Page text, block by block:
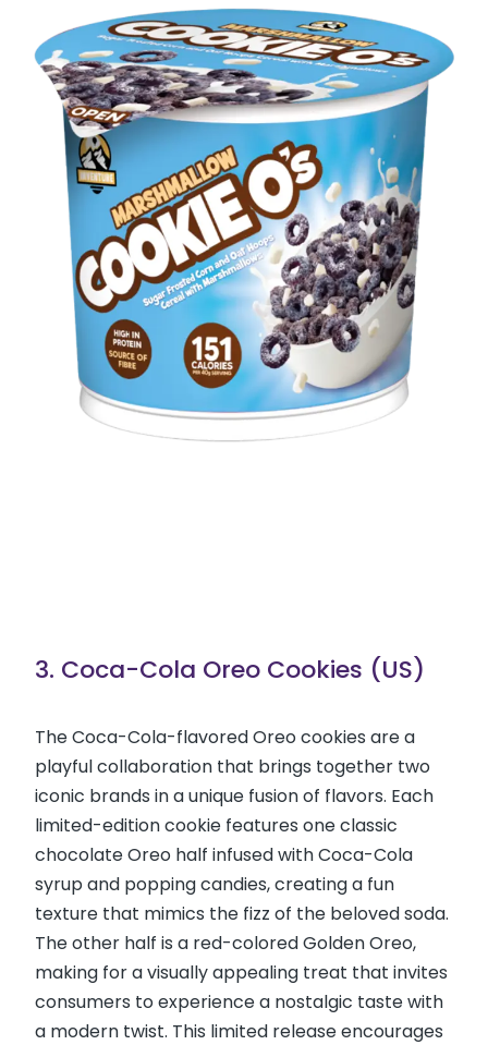
3. Coca-Cola Oreo Cookies (US)
The Coca-Cola-flavored Oreo cookies are a
playful collaboration that brings together two
iconic brands in a unique fusion of flavors. Each
limited-edition cookie features one classic
chocolate Oreo half infused with Coca-Cola
syrup and popping candies, creating a fun
texture that mimics the fizz of the beloved soda.
The other half is a red-colored Golden Oreo,
making for a visually appealing treat that invites
consumers to experience a nostalgic taste with
a modern twist. This limited release encourages